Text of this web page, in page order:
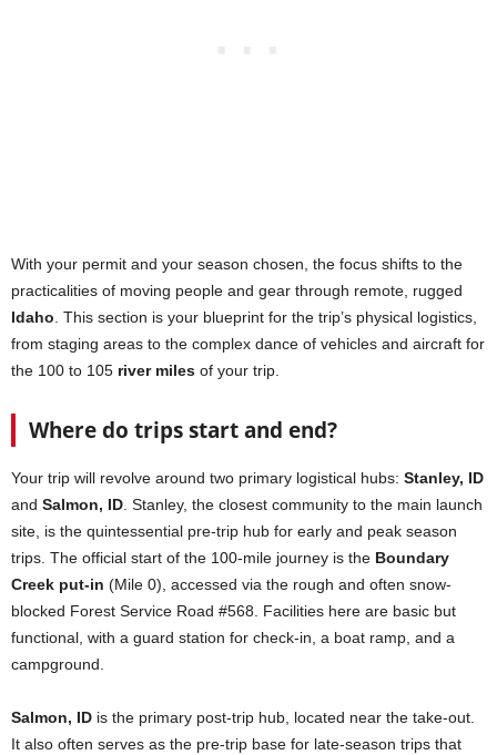
With your permit and your season chosen, the focus shifts to the
practicalities of moving people and gear through remote, rugged
Idaho. This section is your blueprint for the trip’s physical logistics,
from staging areas to the complex dance of vehicles and aircraft for
the 100 to 105 river miles of your trip.
Where do trips start and end?
Your trip will revolve around two primary logistical hubs: Stanley, ID
and Salmon, ID. Stanley, the closest community to the main launch
site, is the quintessential pre-trip hub for early and peak season
trips. The official start of the 100-mile journey is the Boundary
Creek put-in (Mile 0), accessed via the rough and often snow-
blocked Forest Service Road #568. Facilities here are basic but
functional, with a guard station for check-in, a boat ramp, and a
campground.
Salmon, ID is the primary post-trip hub, located near the take-out.
It also often serves as the pre-trip base for late-season trips that